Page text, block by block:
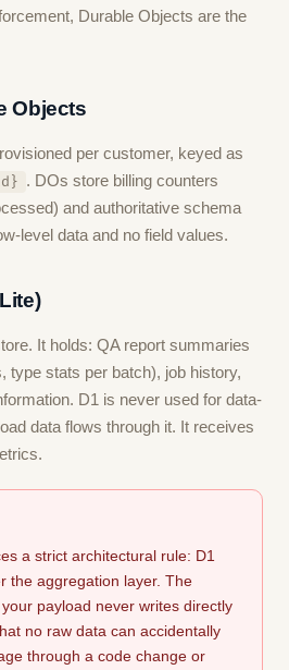
Durable Objects are the
Objects
per customer, keyed as
. DOs store billing counters
and authoritative schema
level data and no field values.
It holds: QA report summaries
type stats per batch), job history,
D1 is never used for data-
data flows through it. It receives
a strict architectural rule: D1
the aggregation layer. The
payload never writes directly
no raw data can accidentally
through a code change or